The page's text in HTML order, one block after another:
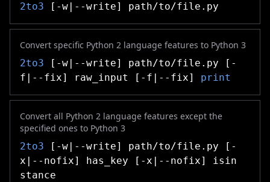
2to3 [-w|--write] path/to/file.py
Convert specific Python 2 language features to Python 3
2to3 [-w|--write] path/to/file.py [-
f|--fix] raw_input [-f|--fix] print
Convert all Python 2 language features except the
specified ones to Python 3
2to3 [-w|--write] path/to/file.py [-
x|--nofix] has_key [-x|--nofix] isin
stance